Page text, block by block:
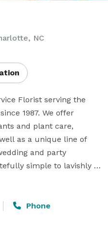
NC
Florist serving the
1987. We offer
and plant care,
as a unique line of
and party
simple to lavishly
to accommodate any
or drop in to see us for
Phone